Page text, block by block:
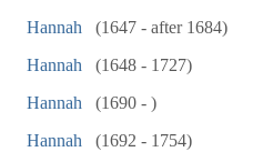
Hannah
(1647 - after 1684)
Hannah
(1648 - 1727)
Hannah
(1690 - )
Hannah
(1692 - 1754)